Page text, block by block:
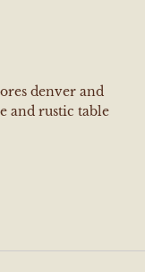
denver and
and rustic table